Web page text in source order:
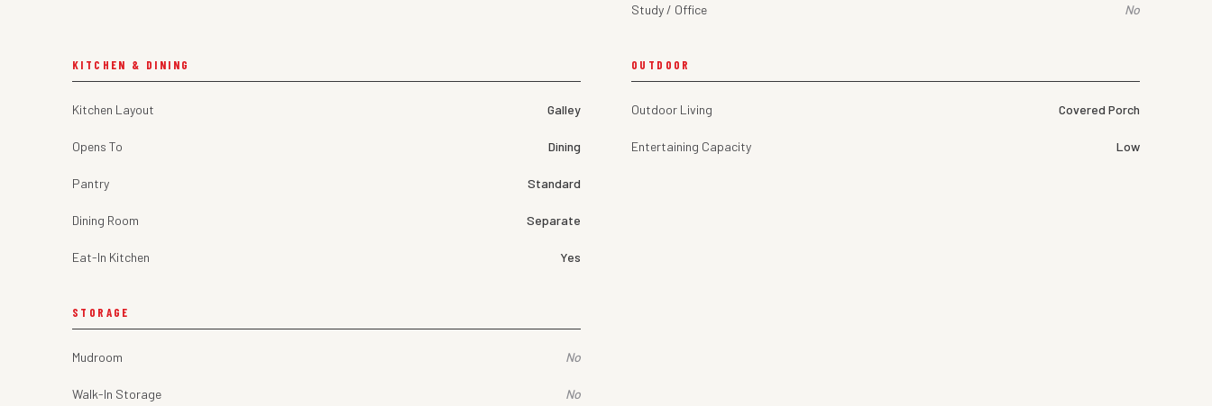
Study / Office No
KITCHEN & DINING
Kitchen Layout Galley
Opens To Dining
Pantry Standard
Dining Room Separate
Eat-In Kitchen Yes
OUTDOOR
Outdoor Living Covered Porch
Entertaining Capacity Low
STORAGE
Mudroom No
Walk-In Storage No